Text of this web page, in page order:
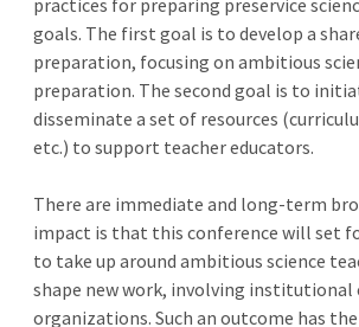
practices for preparing preservice
goals. The first goal is to develop a
preparation, focusing on ambitious
preparation. The second goal is to
disseminate a set of resources
etc.) to support teacher educators.
There are immediate and long-term
impact is that this conference will set
to take up around ambitious science
shape new work, involving
organizations. Such an outcome has